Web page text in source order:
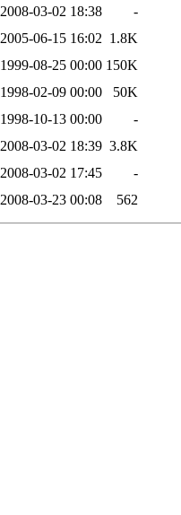
2008-03-02 18:38
-
2005-06-15 16:02 1.8K
1999-08-25 00:00 150K
1998-02-09 00:00
50K
1998-10-13 00:00
-
2008-03-02 18:39 3.8K
2008-03-02 17:45
-
2008-03-23 00:08 562